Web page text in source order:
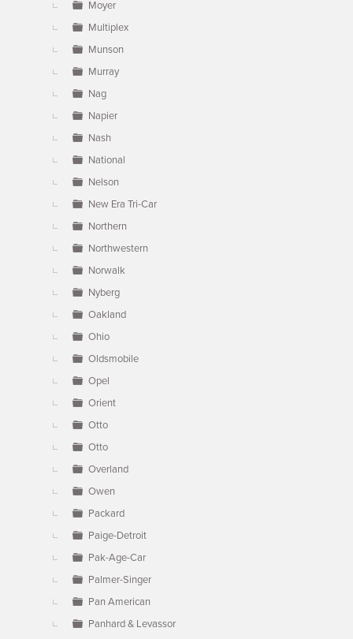
Moyer
Multiplex
Munson
Murray
Nag
Napier
Nash
National
Nelson
New Era Tri-Car
Northern
Northwestern
Norwalk
Nyberg
Oakland
Ohio
Oldsmobile
Opel
Orient
Otto
Otto
Overland
Owen
Packard
Paige-Detroit
Pak-Age-Car
Palmer-Singer
Pan American
Panhard & Levassor